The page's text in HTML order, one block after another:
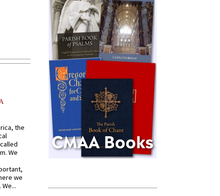
the
We
we